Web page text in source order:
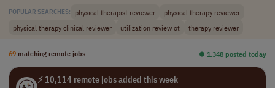
POPULAR SEARCHES: physical therapist reviewer
physical therapy reviewer
physical therapy clinical reviewer
utilization review ot therapy reviewer
69 matching remote jobs ⏺︎ 1,348 posted today
⚡ 10,114 remote jobs added this week